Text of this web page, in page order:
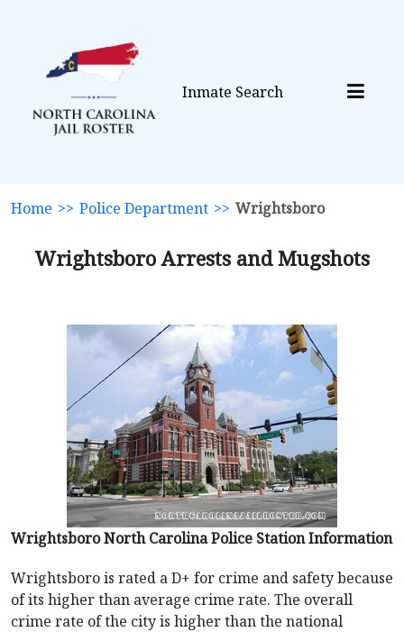
Inmate Search
Home >> Police Department >> Wrightsboro
Wrightsboro Arrests and Mugshots
Wrightsboro North Carolina Police Station Information
Wrightsboro is rated a D+ for crime and safety because
of its higher than average crime rate. The overall
crime rate of the city is higher than the national